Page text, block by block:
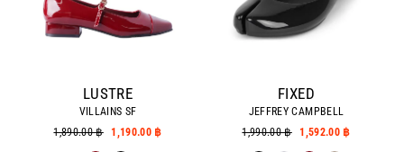
LUSTRE
VILLAINS SF
Regular
1,890.00 ฿
Sale
1,190.00 ฿
FIXED
JEFFREY CAMPBELL
Regular
1,990.00 ฿
Sale
1,592.00 ฿